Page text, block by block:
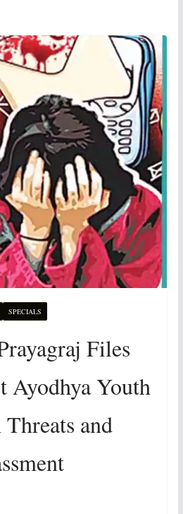
SPECIALS
Files
Ayodhya Youth
and